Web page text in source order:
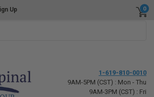
Up 0
1-619-810-0010
9AM-5PM (CST) : Mon - Thu
9AM-3PM (CST) : Fri